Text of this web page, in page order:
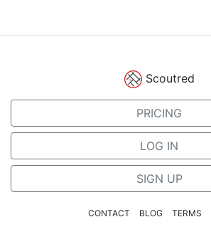
Scoutred
PRICING
LOG IN
SIGN UP
CONTACT BLOG TERMS